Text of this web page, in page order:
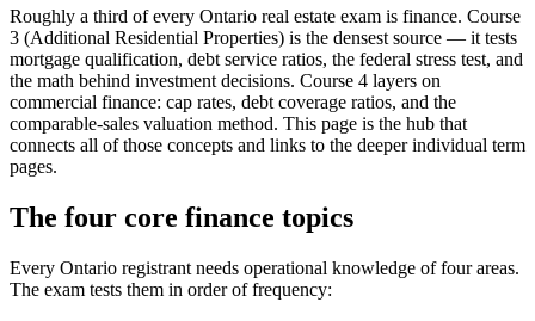
Roughly a third of every Ontario real estate exam is finance. Course
3 (Additional Residential Properties) is the densest source — it tests
mortgage qualification, debt service ratios, the federal stress test, and
the math behind investment decisions. Course 4 layers on
commercial finance: cap rates, debt coverage ratios, and the
comparable-sales valuation method. This page is the hub that
connects all of those concepts and links to the deeper individual term
pages.
The four core finance topics
Every Ontario registrant needs operational knowledge of four areas.
The exam tests them in order of frequency: